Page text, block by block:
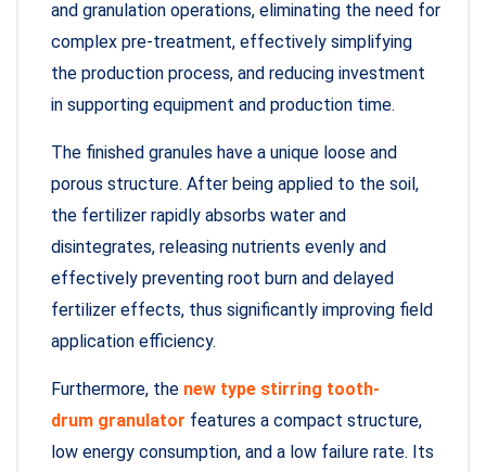
and granulation operations, eliminating the need for
complex pre-treatment, effectively simplifying
the production process, and reducing investment
in supporting equipment and production time.
The finished granules have a unique loose and
porous structure. After being applied to the soil,
the fertilizer rapidly absorbs water and
disintegrates, releasing nutrients evenly and
effectively preventing root burn and delayed
fertilizer effects, thus significantly improving field
application efficiency.
Furthermore, the new type stirring tooth-
drum granulator features a compact structure,
low energy consumption, and a low failure rate. Its